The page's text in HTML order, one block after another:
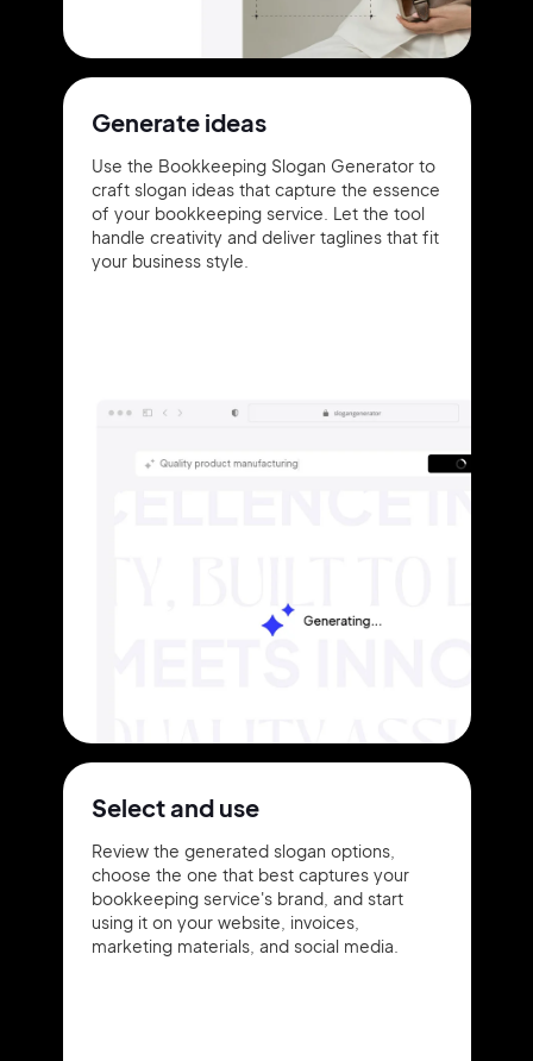
Generate ideas
Use the Bookkeeping Slogan Generator to
craft slogan ideas that capture the essence
of your bookkeeping service. Let the tool
handle creativity and deliver taglines that fit
your business style.
Select and use
Review the generated slogan options,
choose the one that best captures your
bookkeeping service's brand, and start
using it on your website, invoices,
marketing materials, and social media.